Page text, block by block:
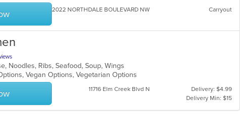
2022 NORTHDALE BOULEVARD NW Carryout
Noodles, Ribs, Seafood, Soup, Wings
Vegan Options, Vegetarian Options
11716 Elm Creek Blvd N
Delivery: $4.99
Delivery Min: $15